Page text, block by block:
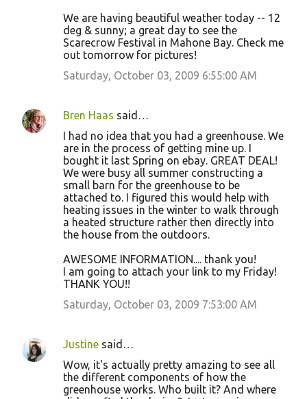
We are having beautiful weather today -- 12
deg & sunny; a great day to see the
Scarecrow Festival in Mahone Bay. Check me
out tomorrow for pictures!
Saturday, October 03, 2009 6:55:00 AM
Bren Haas said…
I had no idea that you had a greenhouse. We
are in the process of getting mine up. I
bought it last Spring on ebay. GREAT DEAL!
We were busy all summer constructing a
small barn for the greenhouse to be
attached to. I figured this would help with
heating issues in the winter to walk through
a heated structure rather then directly into
the house from the outdoors.
AWESOME INFORMATION.... thank you!
I am going to attach your link to my Friday!
THANK YOU!!
Saturday, October 03, 2009 7:53:00 AM
Justine said…
Wow, it's actually pretty amazing to see all
the different components of how the
greenhouse works. Who built it? And where